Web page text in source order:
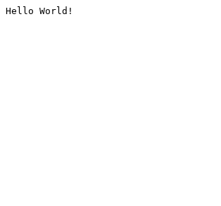
Hello World!